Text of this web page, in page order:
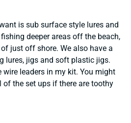
is sub surface style lures and
deeper areas off the beach,
just off shore. We also have a
lures, jigs and soft plastic jigs.
leaders in my kit. You might
of the set ups if there are toothy